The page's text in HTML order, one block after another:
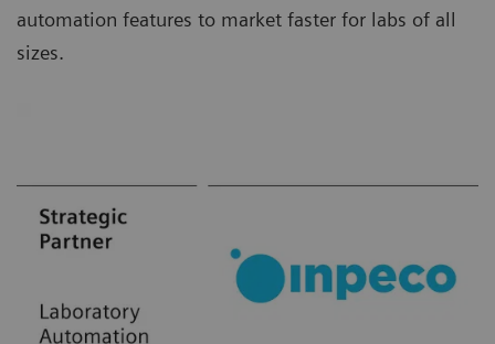
automation features to market faster for labs of all
sizes.